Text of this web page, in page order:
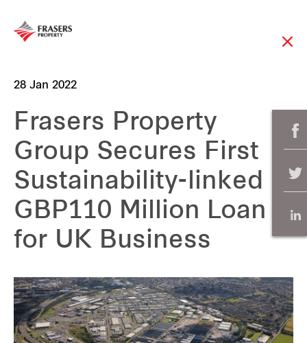
28 Jan 2022
Frasers Property
Group Secures First
Sustainability-linked
GBP110 Million Loan
for UK Business